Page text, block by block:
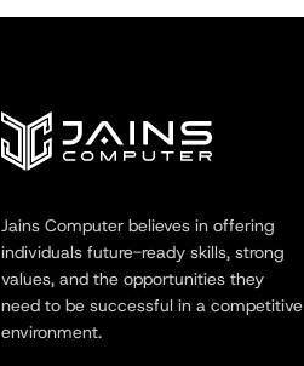
Jains Computer believes in offering
individuals future-ready skills, strong
values, and the opportunities they
need to be successful in a competitive
environment.